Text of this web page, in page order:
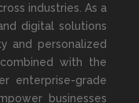
industries. As a
digital solutions
and personalized
with the
enterprise-grade
businesses